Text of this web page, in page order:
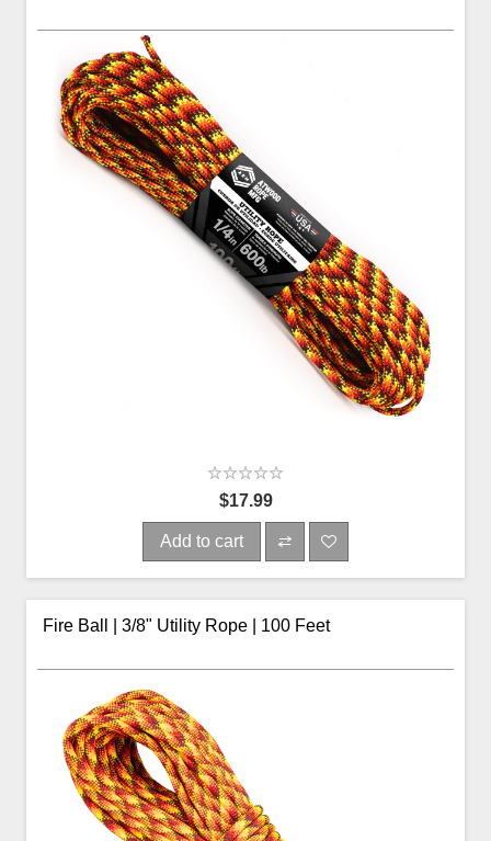
$17.99
Add to cart
Fire Ball | 3/8" Utility Rope | 100 Feet